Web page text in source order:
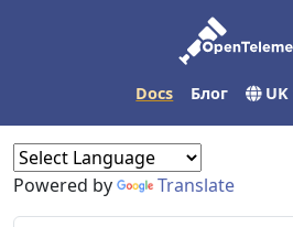
Docs Блог UK
Powered by Translate